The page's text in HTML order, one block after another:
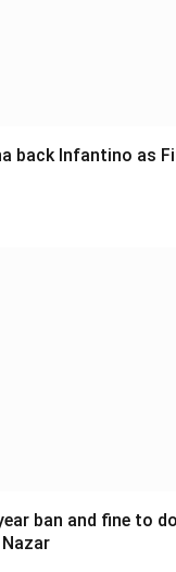
back Infantino as
ban and fine to